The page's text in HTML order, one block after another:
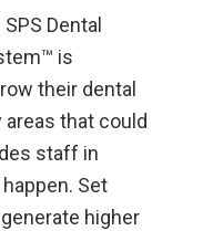
Dental
is
their dental
that could
staff in
Set
higher